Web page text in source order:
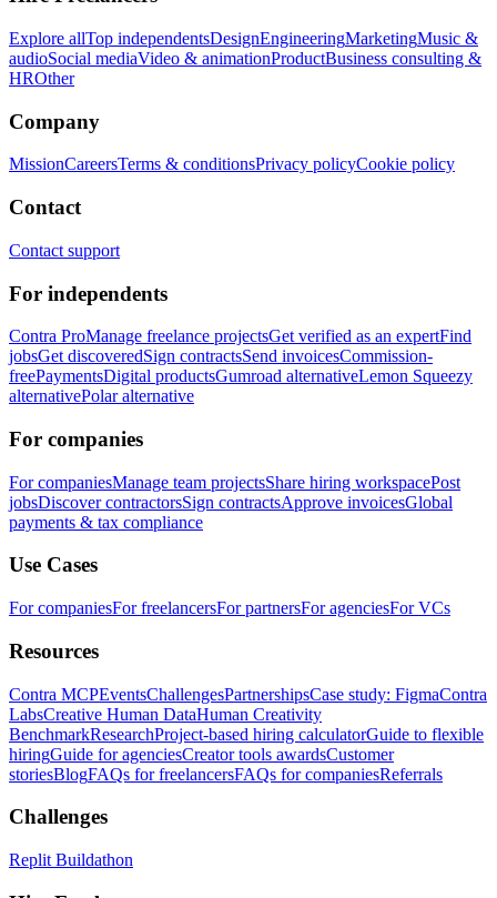
Explore allTop independentsDesignEngineeringMarketingMusic &
audioSocial mediaVideo & animationProductBusiness consulting &
HROther
Company
MissionCareersTerms & conditionsPrivacy policyCookie policy
Contact
Contact support
For independents
Contra ProManage freelance projectsGet verified as an expertFind
jobsGet discoveredSign contractsSend invoicesCommission-
freePaymentsDigital productsGumroad alternativeLemon Squeezy
alternativePolar alternative
For companies
For companiesManage team projectsShare hiring workspacePost
jobsDiscover contractorsSign contractsApprove invoicesGlobal
payments & tax compliance
Use Cases
For companiesFor freelancersFor partnersFor agenciesFor VCs
Resources
Contra MCPEventsChallengesPartnershipsCase study: FigmaContra
LabsCreative Human DataHuman Creativity
BenchmarkResearchProject-based hiring calculatorGuide to flexible
hiringGuide for agenciesCreator tools awardsCustomer
storiesBlogFAQs for freelancersFAQs for companiesReferrals
Challenges
Replit Buildathon